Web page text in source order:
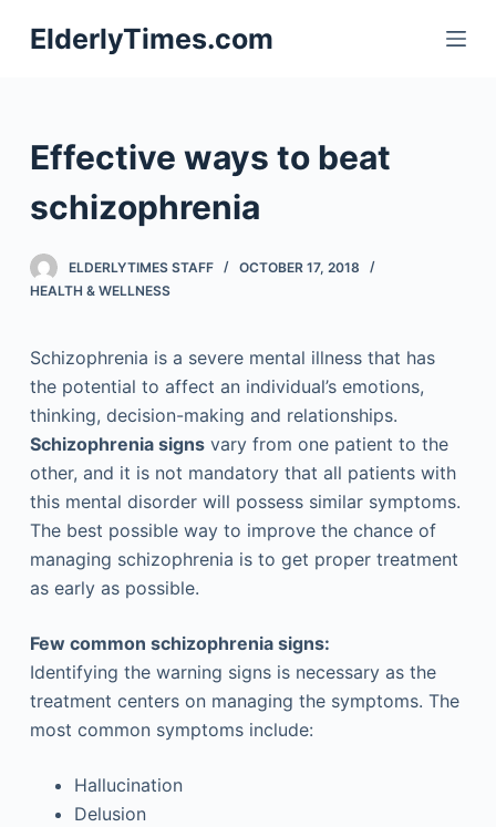
S
k
o
n
ElderlyTimes.com
Effective ways to beat
schizophrenia
ELDERLYTIMES STAFF
OCTOBER 17, 2018
HEALTH & WELLNESS
Schizophrenia is a severe mental illness that has
the potential to affect an individual’s emotions,
thinking, decision-making and relationships.
Schizophrenia signsvary from one patient to the
other, and it is not mandatory that all patients with
this mental disorder will possess similar symptoms.
The best possible way to improve the chance of
managing schizophrenia is to get proper treatment
as early as possible.
Few common schizophrenia signs:
Identifying the warning signs is necessary as the
treatment centers on managing the symptoms. The
most common symptoms include:
Hallucination
Delusion